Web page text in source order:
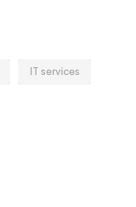
IT services